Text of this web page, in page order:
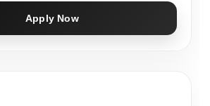
Apply Now